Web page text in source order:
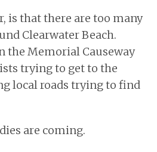
is that there are too many
Clearwater Beach.
the Memorial Causeway
trying to get to the
local roads trying to find
are coming.